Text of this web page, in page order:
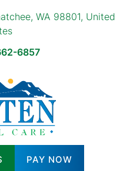
WA 98801, United
6857
PAY NOW